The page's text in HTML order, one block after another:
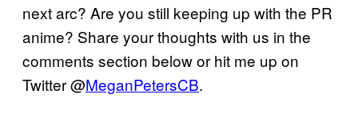
next arc? Are you still keeping up with the PR
anime? Share your thoughts with us in the
comments section below or hit me up on
Twitter @MeganPetersCB.